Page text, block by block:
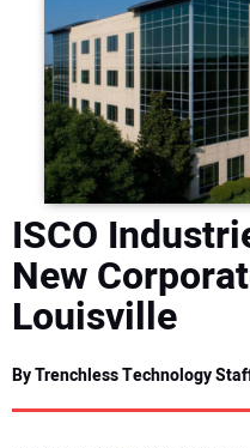
NEWS
DIRECTORY
EDUCATION
AWARDS
READ THE MAGAZINE
ISCO
New
Louisville
By Trenchless Technology